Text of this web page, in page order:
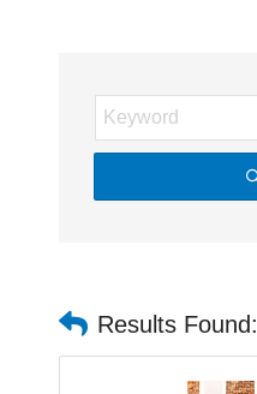
Results Found: